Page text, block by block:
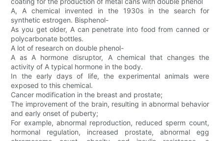
A, A chemical invented in the 1930s in the search for
synthetic estrogen. Bisphenol-
As you get older, A can penetrate into food from canned or
polycarbonate bottles.
A lot of research on double phenol-
A as A hormone disruptor, A chemical that changes the
activity of A typical hormone in the body.
In the early days of life, the experimental animals were
exposed to this chemical.
Cancer modification in the breast and prostate;
The improvement of the brain, resulting in abnormal behavior
and early onset of puberty;
For example, abnormal reproduction, reduced sperm count,
hormonal regulation, increased prostate, abnormal egg